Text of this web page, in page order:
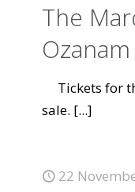
The
Tickets for
sale. [...]
22